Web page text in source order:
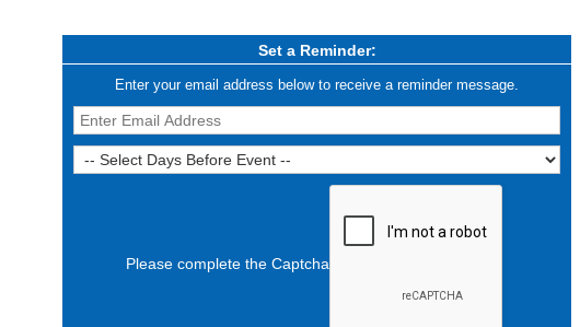
Set a Reminder:
Enter your email address below to receive a reminder message.
Please complete the Captcha